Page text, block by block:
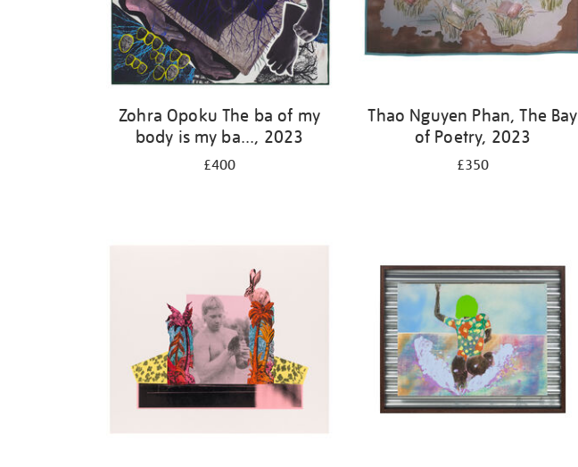
Zohra Opoku The ba of my
body is my ba..., 2023
£400
Thao Nguyen Phan, The Bay
of Poetry, 2023
£350